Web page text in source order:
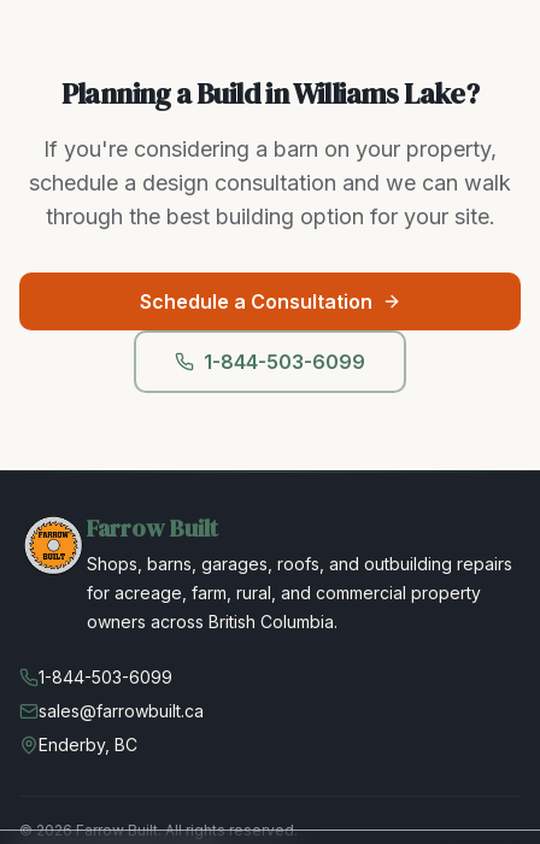
Planning a Build in Williams Lake?
If you're considering a barn on your property,
schedule a design consultation and we can walk
through the best building option for your site.
Schedule a Consultation
1-844-503-6099
Farrow Built
Shops, barns, garages, roofs, and outbuilding repairs
for acreage, farm, rural, and commercial property
owners across British Columbia.
1-844-503-6099
sales@farrowbuilt.ca
Enderby, BC
©2026Farrow Built. All rights reserved.